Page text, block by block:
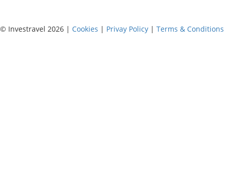
© Investravel 2026 | Cookies | Privay Policy | Terms & Conditions